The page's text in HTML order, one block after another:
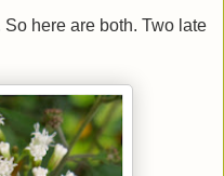
So here are both. Two late